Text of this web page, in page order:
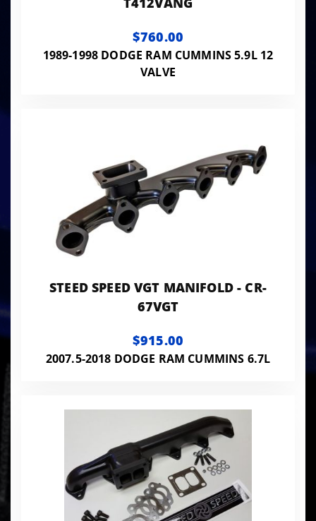
$760.00
1989-1998 DODGE RAM CUMMINS 5.9L 12
VALVE
STEED SPEED VGT MANIFOLD - CR-
67VGT
$915.00
2007.5-2018 DODGE RAM CUMMINS 6.7L